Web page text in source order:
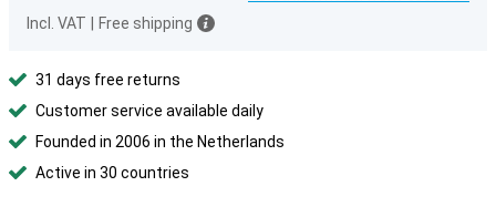
Incl. VAT
Free shipping
31 days free returns
Customer service available daily
Founded in 2006 in the Netherlands
Active in 30 countries